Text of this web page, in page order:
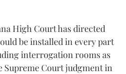
High Court has directed
be installed in every part
interrogation rooms as
Supreme Court judgment in